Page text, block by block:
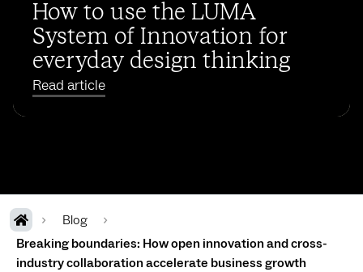
How to use the LUMA
System of Innovation for
everyday design thinking
Read article
Blog
Breaking boundaries: How open innovation and cross-
industry collaboration accelerate business growth